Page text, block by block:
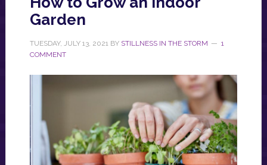
Garden
TUESDAY, JULY 13, 2021BY STILLNESS IN THE STORM
1
COMMENT